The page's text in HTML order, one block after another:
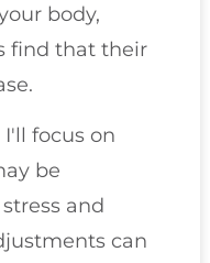
body,
find that their
focus on
be
and
can